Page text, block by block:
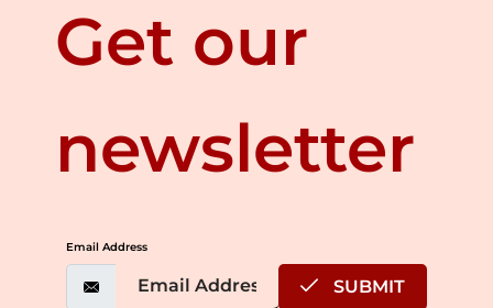
Get our
newsletter
Email Address
SUBMIT